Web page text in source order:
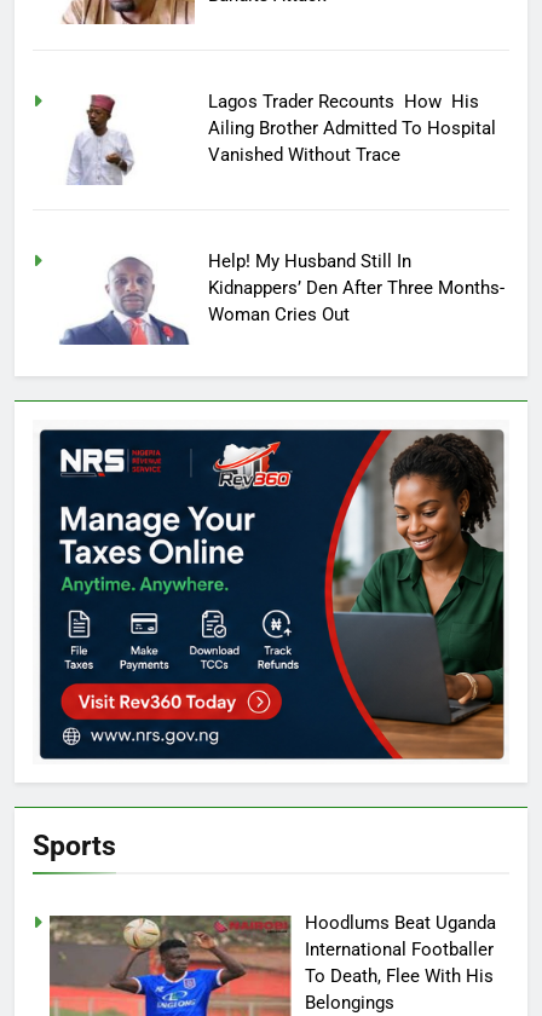
Lagos Trader Recounts How His
Ailing Brother Admitted To Hospital
Vanished Without Trace
Help! My Husband Still In
Kidnappers’ Den After Three Months-
Woman Cries Out
Sports
Hoodlums Beat Uganda
International Footballer
To Death, Flee With His
Belongings